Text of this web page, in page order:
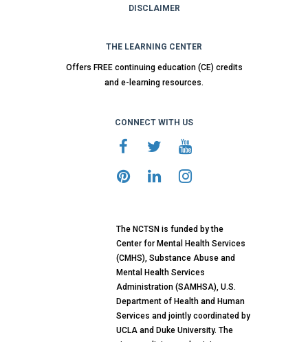
DISCLAIMER
THE LEARNING CENTER
Offers FREE continuing education (CE) credits
and e-learning resources.
CONNECT WITH US
The NCTSN is funded by the
Center for Mental Health Services
(CMHS), Substance Abuse and
Mental Health Services
Administration (SAMHSA), U.S.
Department of Health and Human
Services and jointly coordinated by
UCLA and Duke University. The